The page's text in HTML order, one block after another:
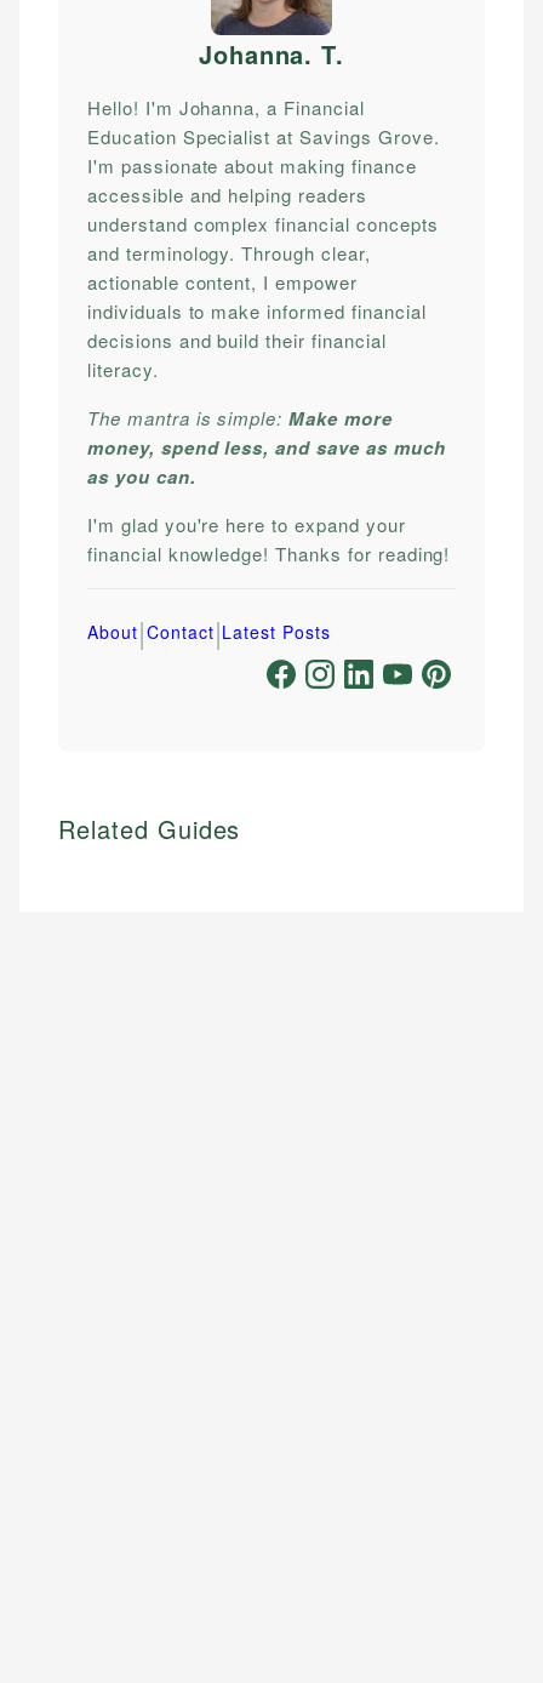
Johanna. T.
Hello! I'm Johanna, a Financial
Education Specialist at Savings Grove.
I'm passionate about making finance
accessible and helping readers
understand complex financial concepts
and terminology. Through clear,
actionable content, I empower
individuals to make informed financial
decisions and build their financial
literacy.
The mantra is simple:Make more
money, spend less, and save as much
as you can.
I'm glad you're here to expand your
financial knowledge! Thanks for reading!
About|Contact|Latest Posts
Related Guides